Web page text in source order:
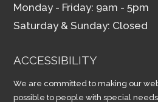
Monday - Friday: 9am - 5pm
Saturday & Sunday: Closed
ACCESSIBILITY
We are committed to making our
possible to people with special